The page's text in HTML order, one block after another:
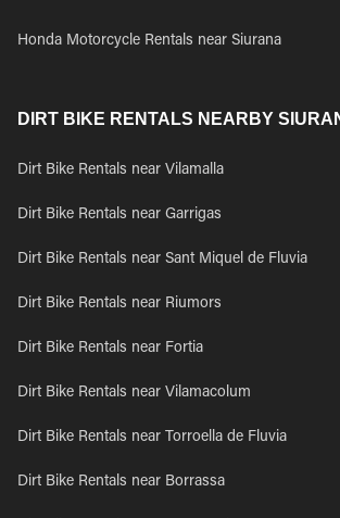
Honda Motorcycle Rentals near Siurana
DIRT BIKE RENTALS NEARBY
Dirt Bike Rentals near Vilamalla
Dirt Bike Rentals near Garrigas
Dirt Bike Rentals near Sant Miquel de Fluvia
Dirt Bike Rentals near Riumors
Dirt Bike Rentals near Fortia
Dirt Bike Rentals near Vilamacolum
Dirt Bike Rentals near Torroella de Fluvia
Dirt Bike Rentals near Borrassa